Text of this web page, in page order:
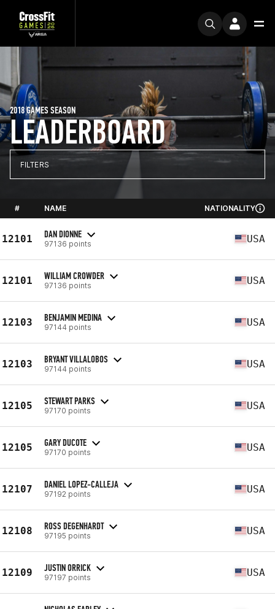
LEADERBOARD
2018 GAMES SEASON
FILTERS
# NAME NATIONALITY
12101 DAN DIONNE
97136 points USA
12101 WILLIAM CROWDER
97136 points USA
12103 BENJAMIN MEDINA
97144 points USA
12103 BRYANT VILLALOBOS
97144 points USA
12105 STEWART PARKS
97170 points USA
12105 GARY DUCOTE
97170 points USA
12107 DANIEL LOPEZ-CALLEJA
97192 points USA
12108 ROSS DEGENHARDT
97195 points USA
12109 JUSTIN ORRICK
97197 points USA